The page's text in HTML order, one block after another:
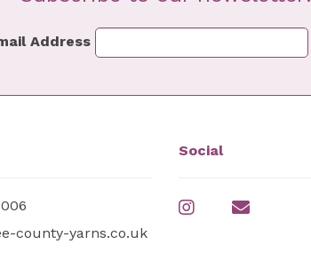
Address
county-yarns.co.uk
Social